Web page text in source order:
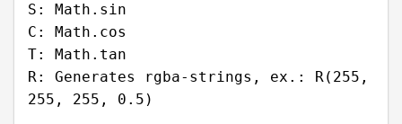
S: Math.sin
C: Math.cos
T: Math.tan
R: Generates rgba-strings, ex.: R(255,